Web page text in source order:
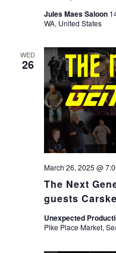
Jules Maes Saloon
WA, United States
WED
26
The Next
guests
March 26, 2025 @
Unexpected
Pike Place Market,